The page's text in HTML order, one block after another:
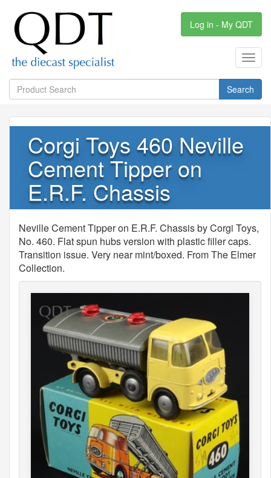
Log in - My QDT
Search
Corgi Toys 460 Neville
Cement Tipper on
E.R.F. Chassis
Neville Cement Tipper on E.R.F. Chassis by Corgi Toys,
No. 460. Flat spun hubs version with plastic filler caps.
Transition issue. Very near mint/boxed. From The Elmer
Collection.